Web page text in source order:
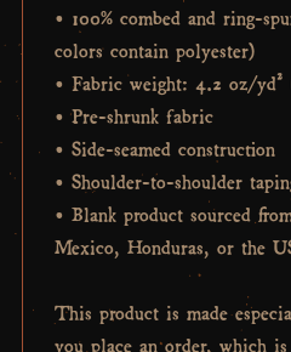
• 100% combed and ring-
colors contain polyester)
• Fabric weight: 4.2 oz/yd²
• Pre-shrunk fabric
• Side-seamed construction
• Shoulder-to-shoulder
• Blank product sourced
Mexico, Honduras, or the
This product is made
you place an order, which